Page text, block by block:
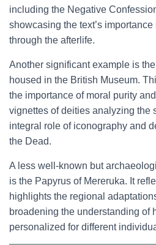
including the Negative
showcasing the text’s
through the afterlife.
Another significant example is
housed in the British Museum.
the importance of moral purity
vignettes of deities analyzing the
integral role of iconography and
the Dead.
A less well-known but
is the Papyrus of Mereruka. It
highlights the regional
broadening the understanding of
personalized for different